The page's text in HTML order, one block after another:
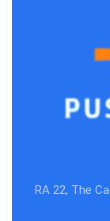
RA 22, The